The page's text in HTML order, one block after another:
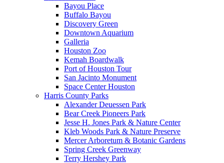
Bayou Place
Buffalo Bayou
Discovery Green
Downtown Aquarium
Galleria
Houston Zoo
Kemah Boardwalk
Port of Houston Tour
San Jacinto Monument
Space Center Houston
Harris County Parks
Alexander Deuessen Park
Bear Creek Pioneers Park
Jesse H. Jones Park & Nature Center
Kleb Woods Park & Nature Preserve
Mercer Arboretum & Botanic Gardens
Spring Creek Greenway
Terry Hershey Park